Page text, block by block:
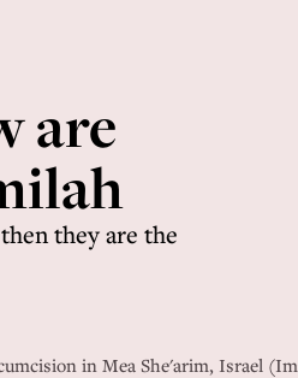
are
they are the
in Mea She'arim, Israel